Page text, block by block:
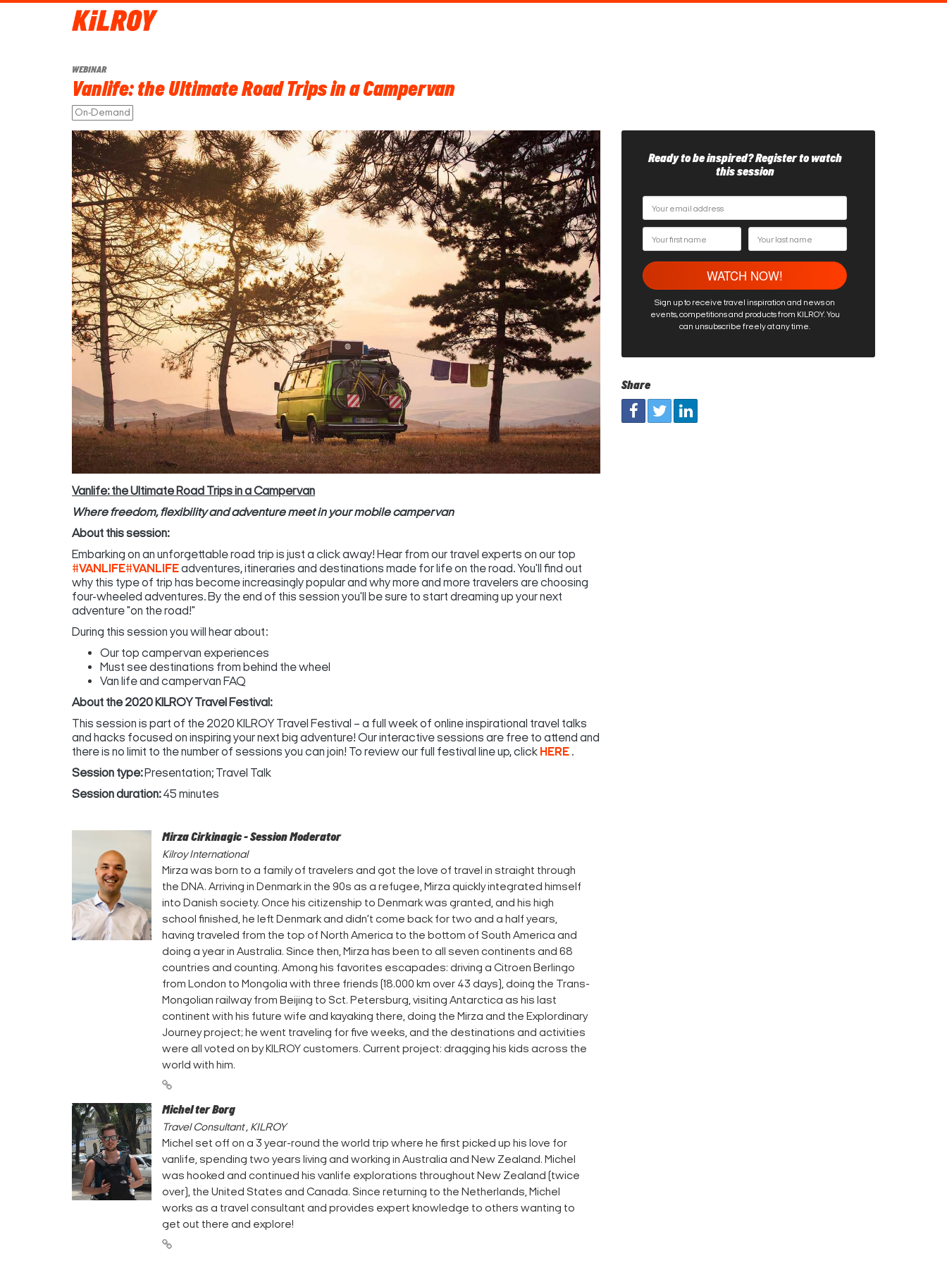
WEBINAR
Vanlife: the Ultimate Road Trips in a Campervan
On-Demand
Vanlife: the Ultimate Road Trips in a Campervan
Where freedom, flexibility and adventure meet in your mobile campervan
About this session:
Embarking on an unforgettable road trip is just a click away! Hear from our travel experts on our top
#VANLIFE#VANLIFEadventures, itineraries and destinations made for life on the road. You'll find out
why this type of trip has become increasingly popular and why more and more travelers are choosing
four-wheeled adventures. By the end of this session you'll be sure to start dreaming up your next
adventure "on the road!"
During this session you will hear about:
Our top campervan experiences
Must see destinations from behind the wheel
Van life and campervan FAQ
About the 2020 KILROY Travel Festival:
This session is part of the 2020 KILROY Travel Festival – a full week of online inspirational travel talks
and hacks focused on inspiring your next big adventure! Our interactive sessions are free to attend and
there is no limit to the number of sessions you can join! To review our full festival line up, click HERE .
Session type: Presentation; Travel Talk
Session duration:45 minutes
Mirza Cirkinagic - Session Moderator
Kilroy International
Mirza was born to a family of travelers and got the love of travel in straight through
the DNA. Arriving in Denmark in the 90s as a refugee, Mirza quickly integrated himself
into Danish society. Once his citizenship to Denmark was granted, and his high
school finished, he left Denmark and didn’t come back for two and a half years,
having traveled from the top of North America to the bottom of South America and
doing a year in Australia. Since then, Mirza has been to all seven continents and 68
countries and counting. Among his favorites escapades: driving a Citroen Berlingo
from London to Mongolia with three friends (18.000 km over 43 days), doing the Trans-
Mongolian railway from Beijing to Sct. Petersburg, visiting Antarctica as his last
continent with his future wife and kayaking there, doing the Mirza and the Explordinary
Journey project; he went traveling for five weeks, and the destinations and activities
were all voted on by KILROY customers. Current project: dragging his kids across the
world with him.
Michel ter Borg
Travel Consultant , KILROY
Michel set off on a 3 year-round the world trip where he first picked up his love for
vanlife, spending two years living and working in Australia and New Zealand. Michel
was hooked and continued his vanlife explorations throughout New Zealand (twice
over), the United States and Canada. Since returning to the Netherlands, Michel
works as a travel consultant and provides expert knowledge to others wanting to
get out there and explore!
Ready to be inspired? Register to watch
this session
Sign up to receive travel inspiration and news on
events, competitions and products from KILROY. You
can unsubscribe freely at any time.
Share